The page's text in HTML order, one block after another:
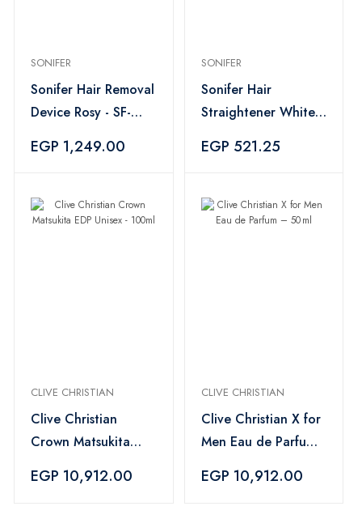
SONIFER
Sonifer Hair Removal
Device Rosy - SF-
EGP 1,249.00
SONIFER
Sonifer Hair
Straightener White -
EGP 521.25
CLIVE CHRISTIAN
Clive Christian
Crown Matsukita
EGP 10,912.00
CLIVE CHRISTIAN
Clive Christian X for
Men Eau de Parfum
EGP 10,912.00